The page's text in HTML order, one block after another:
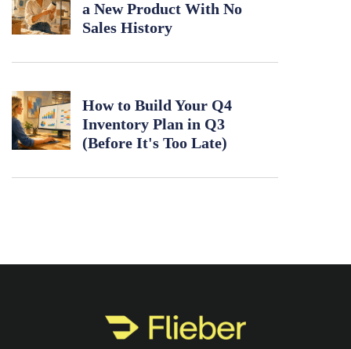
a New Product With No
Sales History
How to Build Your Q4
Inventory Plan in Q3
(Before It's Too Late)